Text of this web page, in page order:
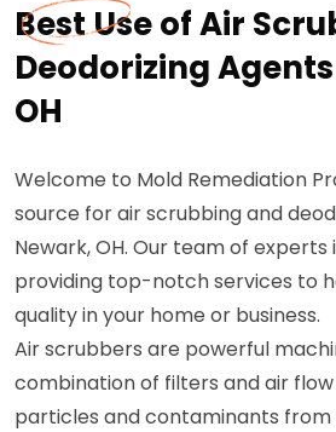
Best Use of Air
Deodorizing
OH
Welcome to Mold Remediation
source for air scrubbing and
Newark, OH. Our team of
providing top-notch services to
quality in your home or business.
Air scrubbers are powerful
combination of filters and air
particles and contaminants from